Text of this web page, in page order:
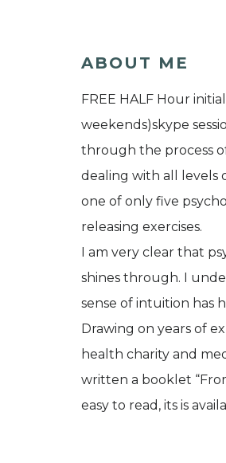
ABOUT ME
FREE HALF Hour
weekends)skype
through the process
dealing with all levels
one of only five
releasing exercises.
I am very clear that
shines through. I
sense of intuition has
Drawing on years of
health charity and
written a booklet
easy to read, its is